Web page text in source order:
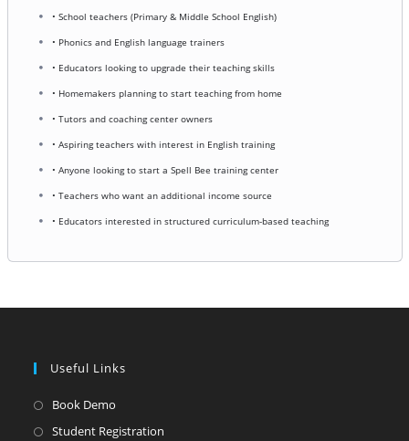
• School teachers (Primary & Middle School English)
• Phonics and English language trainers
• Educators looking to upgrade their teaching skills
• Homemakers planning to start teaching from home
• Tutors and coaching center owners
• Aspiring teachers with interest in English training
• Anyone looking to start a Spell Bee training center
• Teachers who want an additional income source
• Educators interested in structured curriculum-based teaching
Useful Links
Book Demo
in
Student Registration